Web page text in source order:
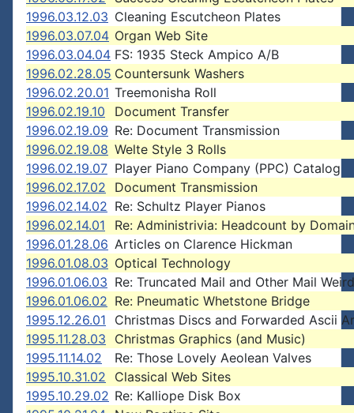
1996.03.12.03 Cleaning Escutcheon Plates
1996.03.07.04 Organ Web Site
1996.03.04.04 FS: 1935 Steck Ampico A/B
1996.02.28.05 Countersunk Washers
1996.02.20.01 Treemonisha Roll
1996.02.19.10
Document Transfer
1996.02.19.09 Re: Document Transmission
1996.02.19.08 Welte Style 3 Rolls
1996.02.19.07 Player Piano Company (PPC) Catalog
1996.02.17.02
Document Transmission
1996.02.14.02 Re: Schultz Player Pianos
1996.02.14.01
Re: Administrivia: Headcount by
1996.01.28.06 Articles on Clarence Hickman
1996.01.08.03 Optical Technology
1996.01.06.03 Re: Truncated Mail and Other Mail
1996.01.06.02 Re: Pneumatic Whetstone Bridge
1995.12.26.01
Christmas Discs and Forwarded Ascii
1995.11.28.03
Christmas Graphics (and Music)
1995.11.14.02
Re: Those Lovely Aeolean Valves
1995.10.31.02
Classical Web Sites
1995.10.29.02 Re: Kalliope Disk Box